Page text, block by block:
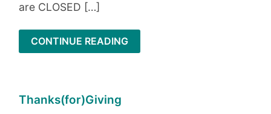
are CLOSED […]
CONTINUE READING
Thanks(for)Giving